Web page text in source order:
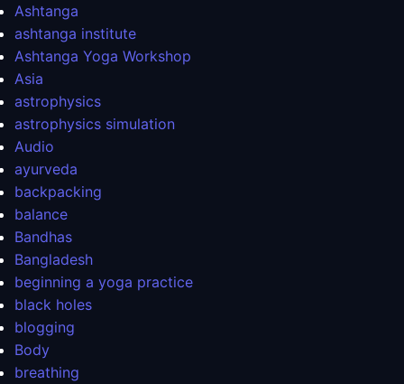
Ashtanga
ashtanga institute
Ashtanga Yoga Workshop
Asia
astrophysics
astrophysics simulation
Audio
ayurveda
backpacking
balance
Bandhas
Bangladesh
beginning a yoga practice
black holes
blogging
Body
breathing